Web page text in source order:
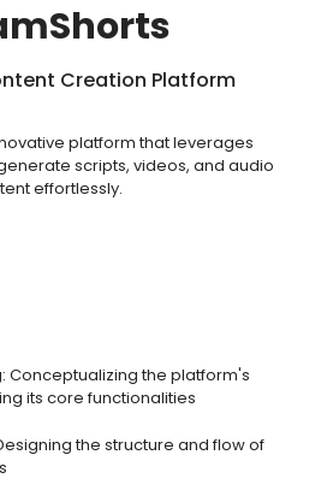
Creation Platform
platform that leverages
scripts, videos, and audio
effortlessly.
: Conceptualizing the platform's
its core functionalities
the structure and flow of